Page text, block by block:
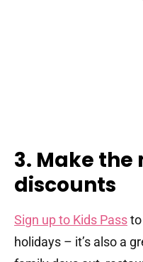
3. Make the
discounts
Sign up to Kids Pass
holidays – it’s also a